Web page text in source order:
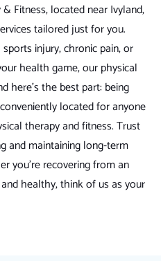
Fitness, located near Ivyland,
tailored just for you.
injury, chronic pain, or
health game, our physical
here's the best part: being
located for anyone
therapy and fitness. Trust
and maintaining long-term
you're recovering from an
healthy, think of us as your